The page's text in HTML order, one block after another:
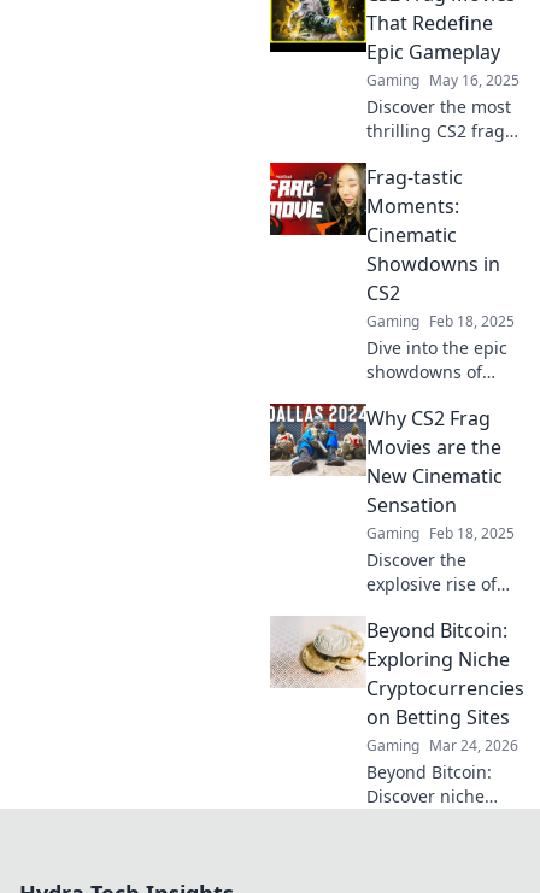
thrill, and
unforgettable
moments. Dive in
and relive the
excitement!
That Redefine
Epic Gameplay
Gaming May 16, 2025
Discover the most
thrilling CS2 frag
showcase mind-
blowing gameplay
and epic
moments! Click to
experience the
action!
Frag-tastic
Moments:
Cinematic
Showdowns in
CS2
Gaming Feb 18, 2025
Dive into the epic
showdowns of
tastic moments
that define
cinematic gaming
—don't miss the
action!
Why CS2 Frag
Movies are the
New Cinematic
Sensation
Gaming Feb 18, 2025
Discover the
explosive rise of
and why they're
captivating
gamers and
cinephiles alike—
don't miss the
cinematic
revolution!
Beyond Bitcoin:
Exploring Niche
Cryptocurrencies
on Betting Sites
Gaming Mar 24, 2026
Beyond Bitcoin:
Discover niche